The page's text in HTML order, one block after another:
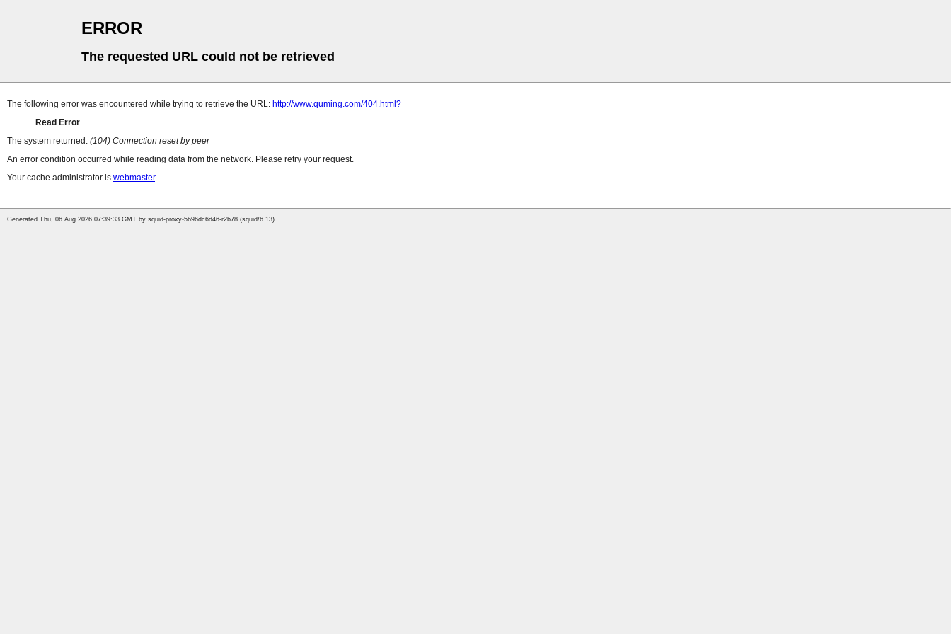
ERROR
The requested URL could not be retrieved
The following error was encountered while trying to retrieve the URL: http://www.quming.com/404.html?
Read Error
The system returned: (104) Connection reset by peer
An error condition occurred while reading data from the network. Please retry your request.
Your cache administrator is webmaster.
Generated Thu, 06 Aug 2026 07:39:33 GMT by squid-proxy-5b96dc6d46-r2b78 (squid/6.13)